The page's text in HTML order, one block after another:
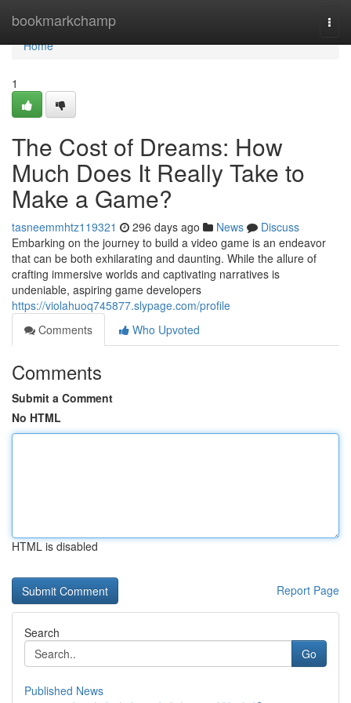
bookmarkchamp
Home
Home
1
The Cost of Dreams: How
Much Does It Really Take to
Make a Game?
tasneemmhtz119321 296 days ago News
Discuss
Embarking on the journey to build a video game is an endeavor
that can be both exhilarating and daunting. While the allure of
crafting immersive worlds and captivating narratives is
undeniable, aspiring game developers
https://violahuoq745877.slypage.com/profile
Comments
Who Upvoted
Comments
Submit a Comment
No HTML
HTML is disabled
Report Page
Search
Go
Published News